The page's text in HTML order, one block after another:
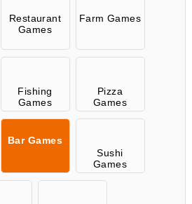
Restaurant
Games
Farm Games
Fishing
Games
Pizza
Games
Bar Games
Sushi
Games